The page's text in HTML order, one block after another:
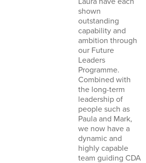
shown
outstanding
capability and
ambition through
our Future
Leaders
Programme.
Combined with
the long-term
leadership of
people such as
Paula and Mark,
we now have a
dynamic and
highly capable
team guiding CDA